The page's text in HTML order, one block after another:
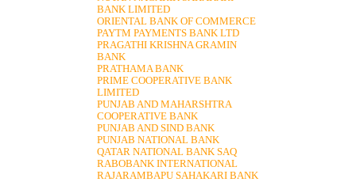
BANK LIMITED
ORIENTAL BANK OF COMMERCE
PAYTM PAYMENTS BANK LTD
PRAGATHI KRISHNA GRAMIN
BANK
PRATHAMA BANK
PRIME COOPERATIVE BANK
LIMITED
PUNJAB AND MAHARSHTRA
COOPERATIVE BANK
PUNJAB AND SIND BANK
PUNJAB NATIONAL BANK
QATAR NATIONAL BANK SAQ
RABOBANK INTERNATIONAL
RAJARAMBAPU SAHAKARI BANK